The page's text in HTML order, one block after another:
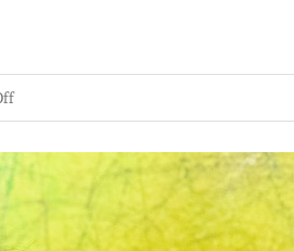
on
Race
for